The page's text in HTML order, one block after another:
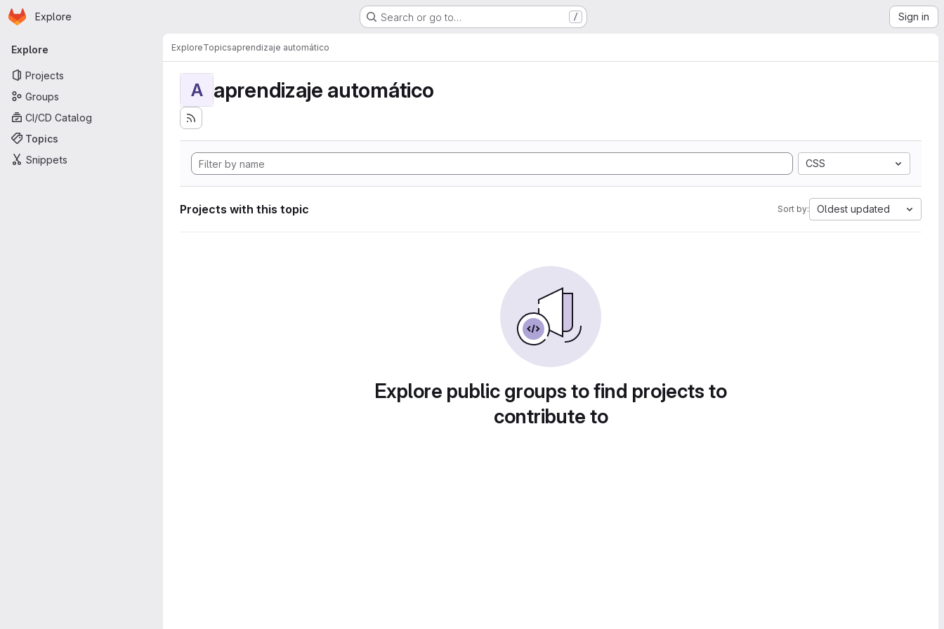
Skip to main content
Homepage
Explore Search or go to… / Sign in
Primary navigation
Explore
Projects
Groups
CI/CD Catalog
Topics
Snippets
ExploreTopicsaprendizaje automático
A aprendizaje automático
CSS
Projects with this topic Sort by: Oldest updated
Explore public groups to find projects to
contribute to